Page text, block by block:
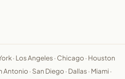
· Los Angeles · Chicago · Houston
Antonio · San Diego · Dallas · Miami ·